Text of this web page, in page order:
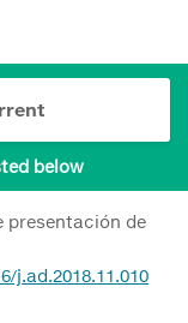
below
presentación de
j.ad.2018.11.010